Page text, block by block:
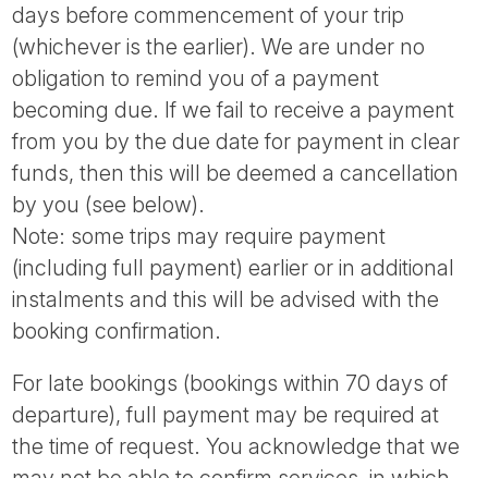
days before commencement of your trip
(whichever is the earlier). We are under no
obligation to remind you of a payment
becoming due. If we fail to receive a payment
from you by the due date for payment in clear
funds, then this will be deemed a cancellation
by you (see below).
Note: some trips may require payment
(including full payment) earlier or in additional
instalments and this will be advised with the
booking confirmation.
For late bookings (bookings within 70 days of
departure), full payment may be required at
the time of request. You acknowledge that we